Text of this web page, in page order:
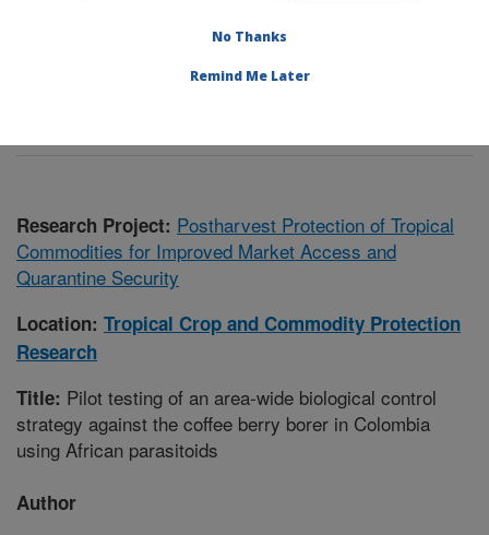
Tropical Crop and Commodity Protection
Research Project: Postharvest Protection of Tropical
Commodities for Improved Market Access and
Quarantine Security
Location: Tropical Crop and Commodity Protection
Research
Title: Pilot testing of an area-wide biological control
strategy against the coffee berry borer in Colombia
using African parasitoids
Author
No Thanks
Remind Me Later